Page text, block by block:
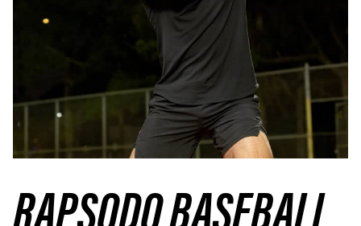
RAPSODO BASEBALL